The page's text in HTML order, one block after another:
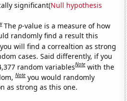
significant(Null hypothesis
Thep-value is a measure of how
randomly find a result this
will find a correaltion as strong
cases. Said differently, if you
random variablesNote with the
Note you would randomly
as strong as this one.